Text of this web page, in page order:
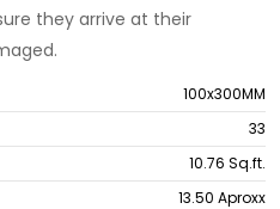
they arrive at their
100x300MM
33
10.76 Sq.ft.
13.50 Aproxx